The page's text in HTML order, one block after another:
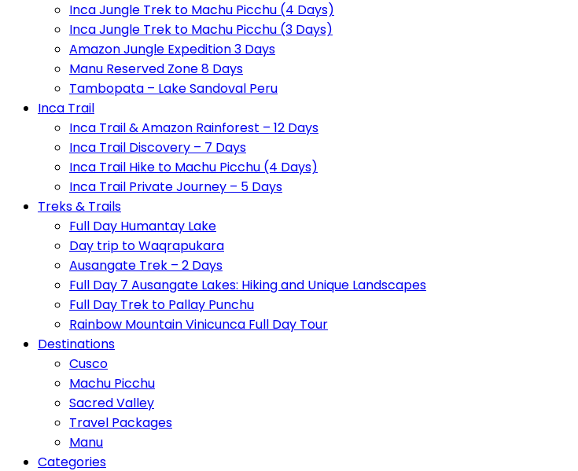
Inca Jungle Trek to Machu Picchu (4 Days)
Inca Jungle Trek to Machu Picchu (3 Days)
Amazon Jungle Expedition 3 Days
Manu Reserved Zone 8 Days
Tambopata – Lake Sandoval Peru
Inca Trail
Inca Trail & Amazon Rainforest – 12 Days
Inca Trail Discovery – 7 Days
Inca Trail Hike to Machu Picchu (4 Days)
Inca Trail Private Journey – 5 Days
Treks & Trails
Full Day Humantay Lake
Day trip to Waqrapukara
Ausangate Trek – 2 Days
Full Day 7 Ausangate Lakes: Hiking and Unique Landscapes
Full Day Trek to Pallay Punchu
Rainbow Mountain Vinicunca Full Day Tour
Destinations
Cusco
Machu Picchu
Sacred Valley
Travel Packages
Manu
Categories